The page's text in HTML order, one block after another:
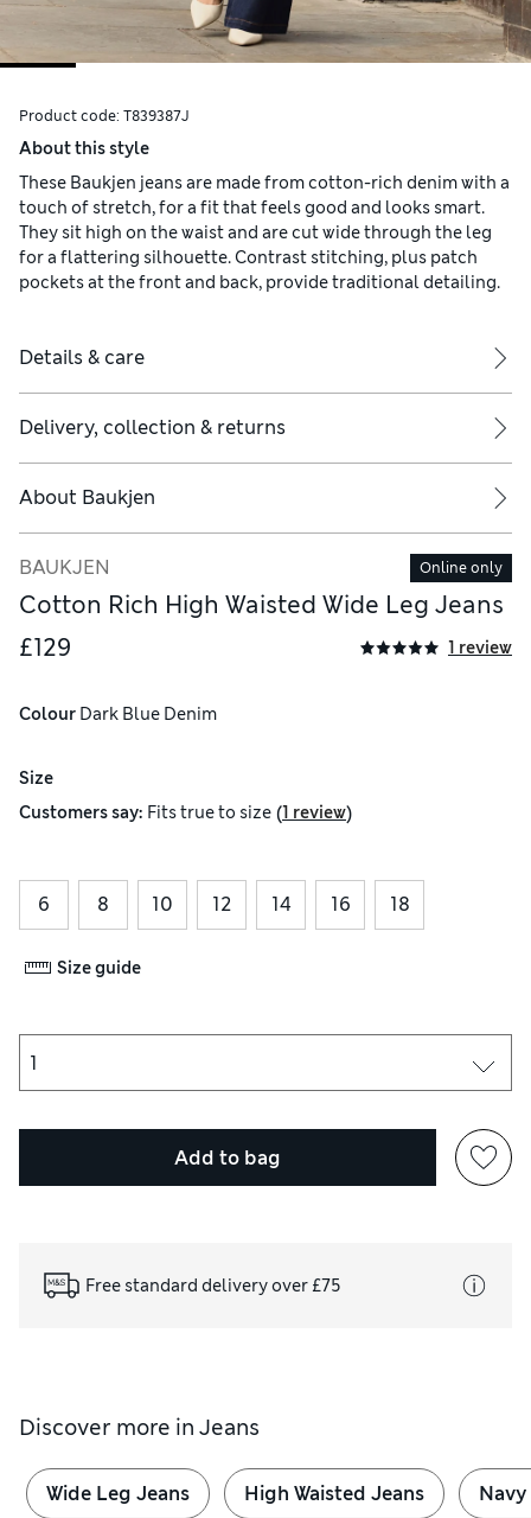
Product code: T839387J
About this style
These Baukjen jeans are made from cotton-rich denim with a
touch of stretch, for a fit that feels good and looks smart.
They sit high on the waist and are cut wide through the leg
for a flattering silhouette. Contrast stitching, plus patch
pockets at the front and back, provide traditional detailing.
Details & care
Delivery, collection & returns
About Baukjen
BAUKJEN Online only
Cotton Rich High Waisted Wide Leg Jeans
£129
1 review
Colour Dark Blue Denim
Size
Customers say: Fitstrue to size (1 review)
6 8 10 12 14 16 18
Size guide
Add to bag
Free standard delivery over £75
Discover more in Jeans
Wide Leg Jeans High Waisted Jeans Navy